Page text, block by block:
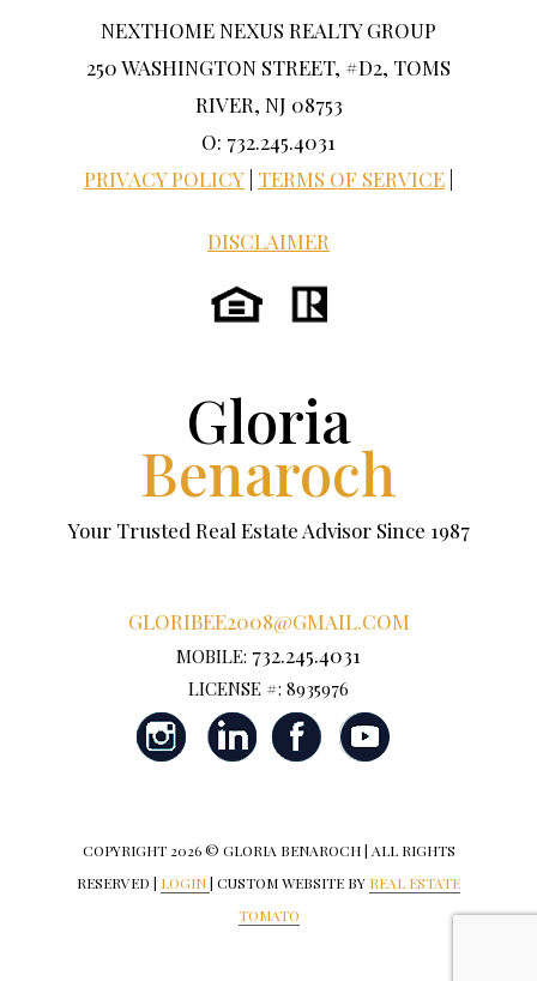
NEXTHOME NEXUS REALTY GROUP
250 WASHINGTON STREET, #D2, TOMS
RIVER, NJ 08753
O: 732.245.4031
PRIVACY POLICY TERMS OF SERVICE
DISCLAIMER
Gloria
Benaroch
Your Trusted Real Estate Advisor Since 1987
GLORIBEE2008@GMAIL.COM
MOBILE: 732.245.4031
LICENSE #: 8935976
COPYRIGHT 2026 © GLORIA BENAROCH | ALL RIGHTS
RESERVED | LOGIN| CUSTOM WEBSITE BY REAL ESTATE
TOMATO